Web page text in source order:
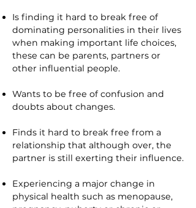
Is finding it hard to break free of
dominating personalities in their lives
when making important life choices,
these can be parents, partners or
other influential people.
Wants to be free of confusion and
doubts about changes.
Finds it hard to break free from a
relationship that although over, the
partner is still exerting their influence.
Experiencing a major change in
physical health such as menopause,